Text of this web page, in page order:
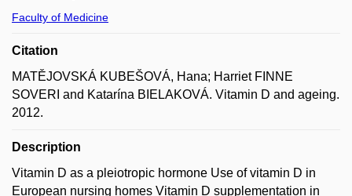
Faculty of Medicine
Citation
MATĚJOVSKÁ KUBEŠOVÁ, Hana; Harriet FINNE
SOVERI and Katarína BIELAKOVÁ. Vitamin D and ageing.
2012.
Description
Vitamin D as a pleiotropic hormone Use of vitamin D in
European nursing homes Vitamin D supplementation in